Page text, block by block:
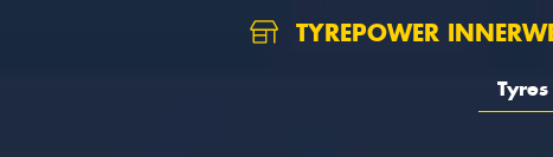
TYREPOWER
Tyres